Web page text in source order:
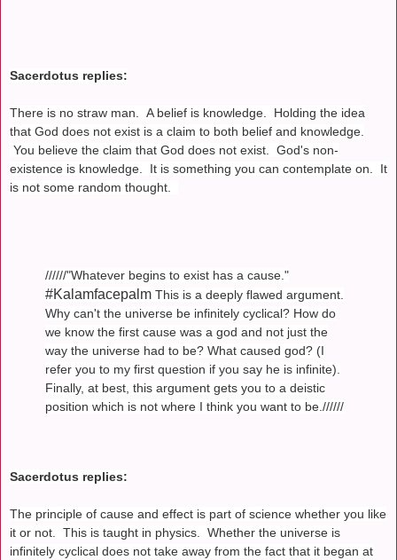
Sacerdotus replies:
There is no straw man. A belief is knowledge. Holding the idea
that God does not exist is a claim to both belief and knowledge.
You believe the claim that God does not exist. God's non-
existence is knowledge. It is something you can contemplate on. It
is not some random thought.
//////"Whatever begins to exist has a cause."
#Kalamfacepalm This is a deeply flawed argument.
Why can't the universe be infinitely cyclical? How do
we know the first cause was a god and not just the
way the universe had to be? What caused god? (I
refer you to my first question if you say he is infinite).
Finally, at best, this argument gets you to a deistic
position which is not where I think you want to be.//////
Sacerdotus replies:
The principle of cause and effect is part of science whether you like
it or not. This is taught in physics. Whether the universe is
infinitely cyclical does not take away from the fact that it began at